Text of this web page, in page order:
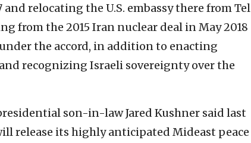
relocating the U.S. embassy there from Tel
from the 2015 Iran nuclear deal in May 2018
the accord, in addition to enacting
recognizing Israeli sovereignty over the
son-in-law Jared Kushner said last
release its highly anticipated Mideast peace